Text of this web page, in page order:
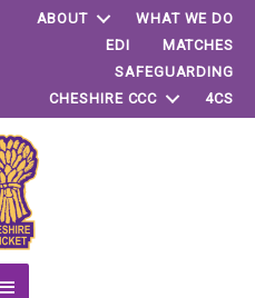
ABOUT
WHAT WE DO
EDI
MATCHES
SAFEGUARDING
CHESHIRE CCC
4CS